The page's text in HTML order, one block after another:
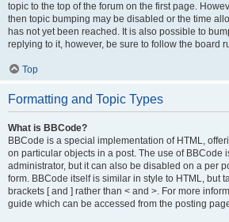
topic to the top of the forum on the first page.
then topic bumping may be disabled or the time
has not yet been reached. It is also possible to
replying to it, however, be sure to follow the board
Top
Formatting and Topic Types
What is BBCode?
BBCode is a special implementation of HTML,
on particular objects in a post. The use of BBCode
administrator, but it can also be disabled on a per
form. BBCode itself is similar in style to HTML, but
brackets [ and ] rather than < and >. For more
guide which can be accessed from the posting